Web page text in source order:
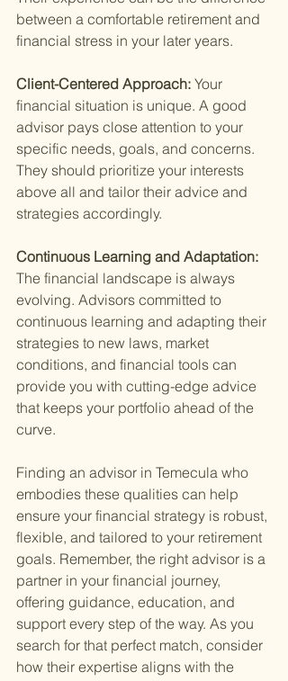
between a comfortable retirement and
financial stress in your later years.
Client-Centered Approach: Your
financial situation is unique. A good
advisor pays close attention to your
specific needs, goals, and concerns.
They should prioritize your interests
above all and tailor their advice and
strategies accordingly.
Continuous Learning and Adaptation:
The financial landscape is always
evolving. Advisors committed to
continuous learning and adapting their
strategies to new laws, market
conditions, and financial tools can
provide you with cutting-edge advice
that keeps your portfolio ahead of the
curve.
Finding an advisor in Temecula who
embodies these qualities can help
ensure your financial strategy is robust,
flexible, and tailored to your retirement
goals. Remember, the right advisor is a
partner in your financial journey,
offering guidance, education, and
support every step of the way. As you
search for that perfect match, consider
how their expertise aligns with the